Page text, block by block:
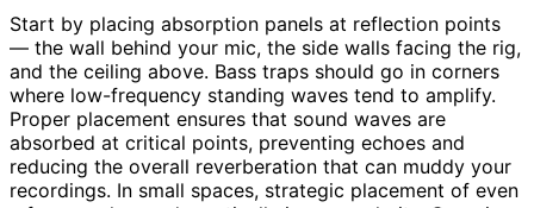
Start by placing absorption panels at reflection points
— the wall behind your mic, the side walls facing the rig,
and the ceiling above. Bass traps should go in corners
where low-frequency standing waves tend to amplify.
Proper placement ensures that sound waves are
absorbed at critical points, preventing echoes and
reducing the overall reverberation that can muddy your
recordings. In small spaces, strategic placement of even